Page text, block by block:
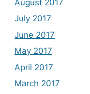
August 2017
July 2017
June 2017
May 2017
April 2017
March 2017